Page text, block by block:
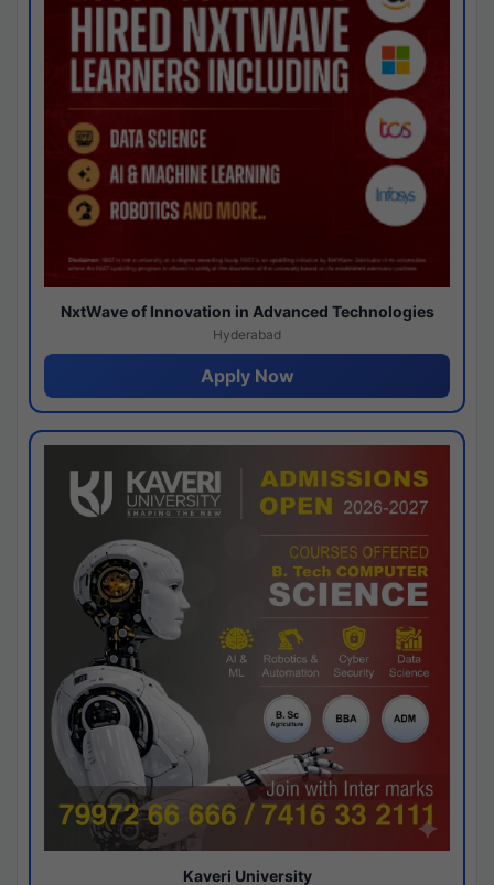
NxtWave of Innovation in Advanced Technologies
Hyderabad
Apply Now
Kaveri University